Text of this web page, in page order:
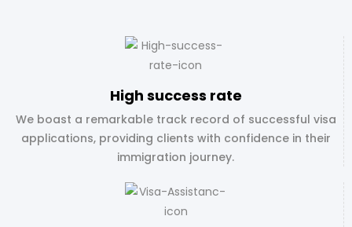
High success rate
We boast a remarkable track record of successful visa
applications, providing clients with confidence in their
immigration journey.